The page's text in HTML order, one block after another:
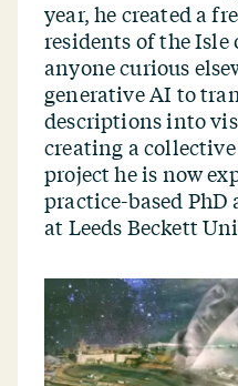
year, he created a
residents of the Isle
anyone curious
generative AI to
descriptions into
creating a collective
project he is now
practice-based PhD
at Leeds Beckett